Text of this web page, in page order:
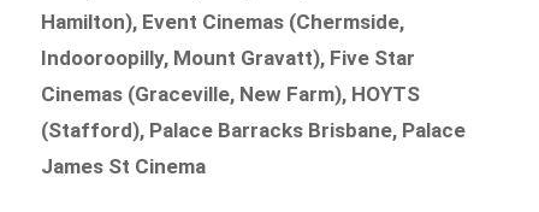
Hamilton), Event Cinemas (Chermside,
Indooroopilly, Mount Gravatt), Five Star
Cinemas (Graceville, New Farm), HOYTS
(Stafford), Palace Barracks Brisbane, Palace
James St Cinema